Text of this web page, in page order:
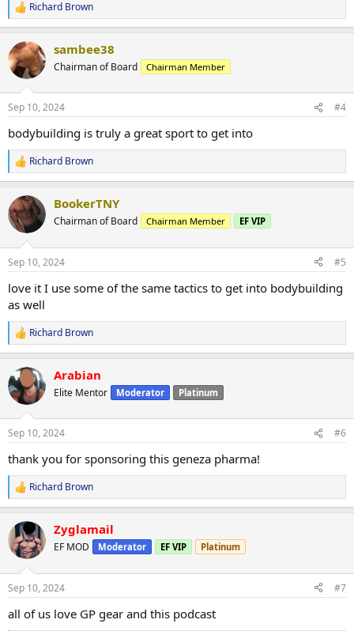
R
e
c
t
i
s
Richard Brown
sambee38
Chairman of Board Chairman Member
Sep 10, 2024 #4
bodybuilding is truly a great sport to get into
R
e
c
t
i
s
Richard Brown
BookerTNY
Chairman of Board Chairman Member EF VIP
Sep 10, 2024 #5
love it I use some of the same tactics to get into bodybuilding
as well
R
e
c
t
i
s
Richard Brown
Arabian
Elite Mentor Moderator Platinum
Sep 10, 2024 #6
thank you for sponsoring this geneza pharma!
R
e
c
t
i
s
Richard Brown
Zyglamail
EF MOD Moderator EF VIP Platinum
Sep 10, 2024 #7
all of us love GP gear and this podcast